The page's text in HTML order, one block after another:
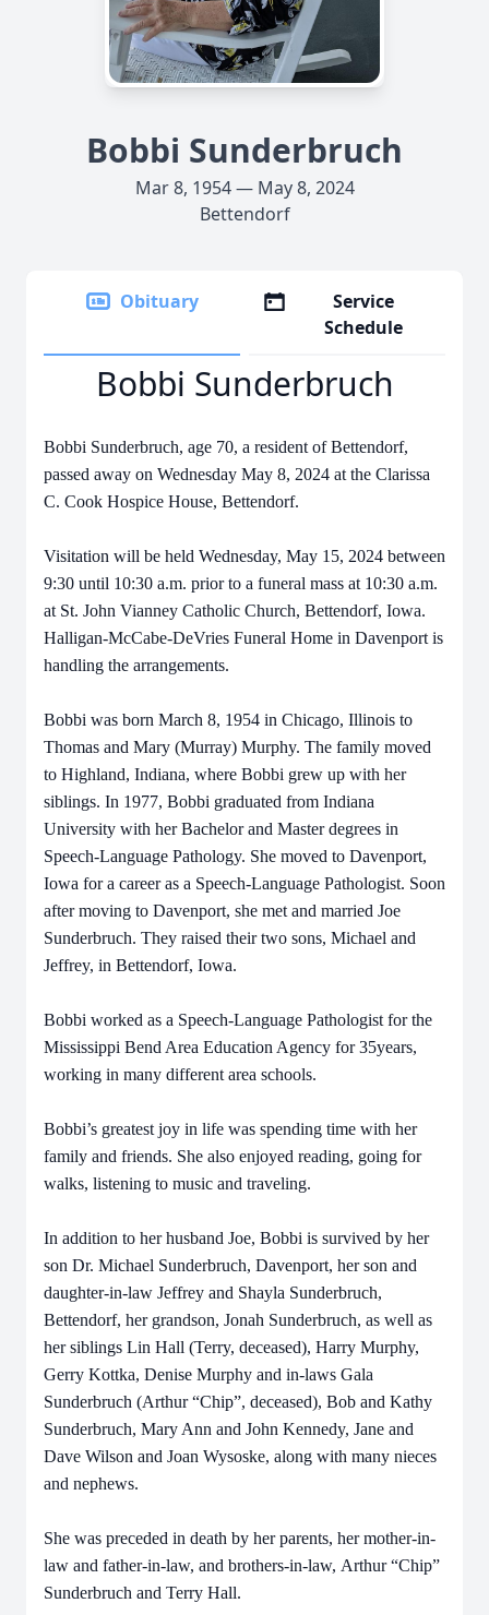
Bobbi Sunderbruch
Mar 8, 1954 — May 8, 2024
Bettendorf
Obituary
Service
Schedule
Bobbi Sunderbruch
Bobbi Sunderbruch, age 70, a resident of Bettendorf,
passed away on Wednesday May 8, 2024 at the Clarissa
C. Cook Hospice House, Bettendorf.
Visitation will be held Wednesday, May 15, 2024 between
9:30 until 10:30 a.m. prior to a funeral mass at 10:30 a.m.
at St. John Vianney Catholic Church, Bettendorf, Iowa.
Halligan-McCabe-DeVries Funeral Home in Davenport is
handling the arrangements.
Bobbi was born March 8, 1954 in Chicago, Illinois to
Thomas and Mary (Murray) Murphy. The family moved
to Highland, Indiana, where Bobbi grew up with her
siblings. In 1977, Bobbi graduated from Indiana
University with her Bachelor and Master degrees in
Speech-Language Pathology. She moved to Davenport,
Iowa for a career as a Speech-Language Pathologist. Soon
after moving to Davenport, she met and married Joe
Sunderbruch. They raised their two sons, Michael and
Jeffrey, in Bettendorf, Iowa.
Bobbi worked as a Speech-Language Pathologist for the
Mississippi Bend Area Education Agency for 35years,
working in many different area schools.
Bobbi’s greatest joy in life was spending time with her
family and friends. She also enjoyed reading, going for
walks, listening to music and traveling.
In addition to her husband Joe, Bobbi is survived by her
son Dr. Michael Sunderbruch, Davenport, her son and
daughter-in-law Jeffrey and Shayla Sunderbruch,
Bettendorf, her grandson, Jonah Sunderbruch, as well as
her siblings Lin Hall (Terry, deceased), Harry Murphy,
Gerry Kottka, Denise Murphy and in-laws Gala
Sunderbruch (Arthur “Chip”, deceased), Bob and Kathy
Sunderbruch, Mary Ann and John Kennedy, Jane and
Dave Wilson and Joan Wysoske, along with many nieces
and nephews.
She was preceded in death by her parents, her mother-in-
law and father-in-law, and brothers-in-law, Arthur “Chip”
Sunderbruch and Terry Hall.